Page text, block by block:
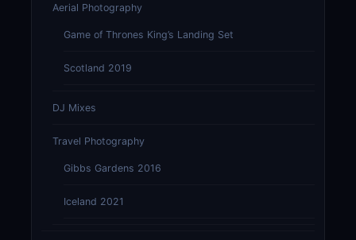
Aerial Photography
Game of Thrones King’s Landing Set
Scotland 2019
DJ Mixes
Travel Photography
Gibbs Gardens 2016
Iceland 2021